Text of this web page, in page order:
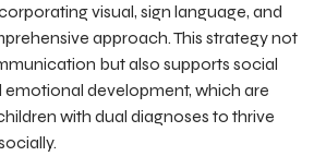
visual, sign language, and
approach. This strategy not
but also supports social
emotional development, which are
with dual diagnoses to thrive